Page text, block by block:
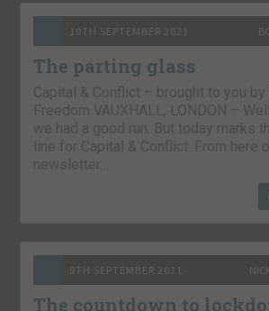
10TH SEPTEMBER 2021
The parting glass
Capital & Conflict – brought to you by
Freedom VAUXHALL, LONDON –
we had a good run. But today marks
line for Capital & Conflict. From here
newsletter…
9TH SEPTEMBER 2021
The countdown to